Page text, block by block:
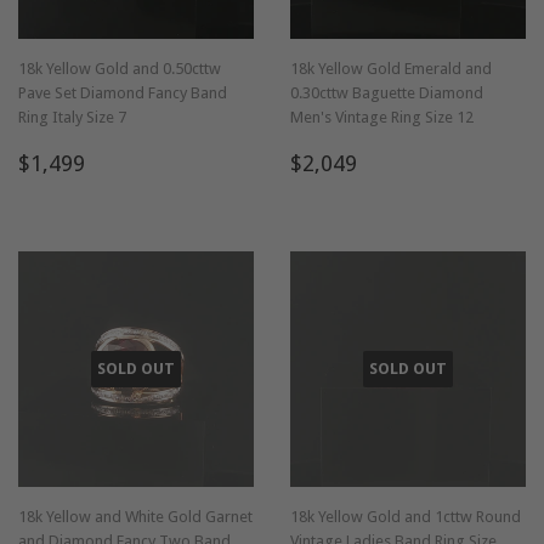
18k Yellow Gold and 0.50cttw
Pave Set Diamond Fancy Band
Ring Italy Size 7
Regular
$1,499
18k Yellow Gold Emerald and
0.30cttw Baguette Diamond
Men's Vintage Ring Size 12
Regular
$2,049
SOLD OUT
18k Yellow and White Gold Garnet
SOLD OUT
18k Yellow Gold and 1cttw Round